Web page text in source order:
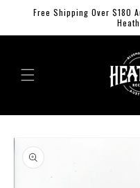
Skip to
Free Shipping Over $180
product
information